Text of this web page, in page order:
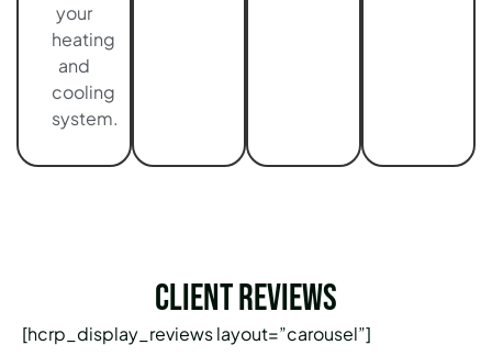
your
heating
and
cooling
system.
Client Reviews
[hcrp_display_reviews layout=”carousel”]